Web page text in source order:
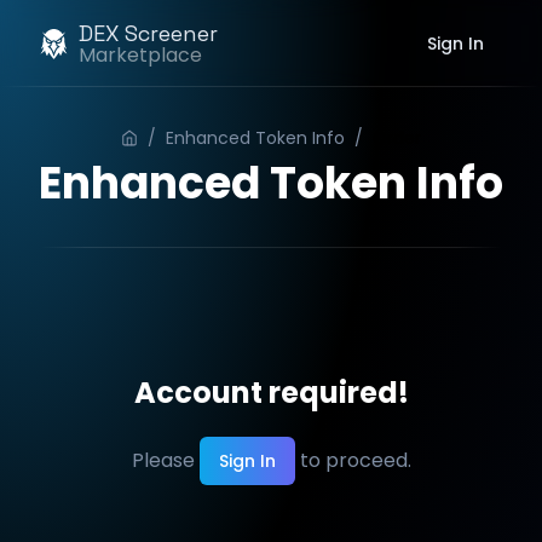
DEX Screener
Marketplace Sign In
/ Enhanced Token Info /
Enhanced Token Info
Account required!
Please Sign In to proceed.